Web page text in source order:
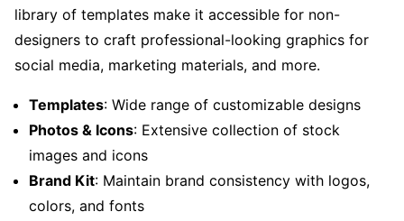
library of templates make it accessible for non-
designers to craft professional-looking graphics for
social media, marketing materials, and more.
Templates: Wide range of customizable designs
Photos & Icons: Extensive collection of stock
images and icons
Brand Kit: Maintain brand consistency with logos,
colors, and fonts